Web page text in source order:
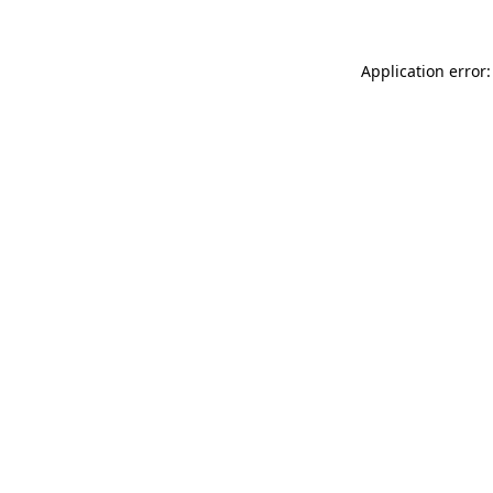
Application